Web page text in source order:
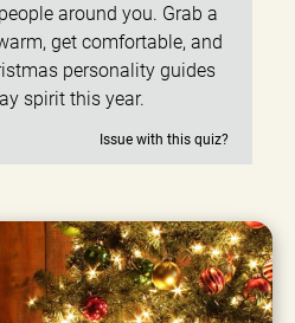
around you. Grab a
get comfortable, and
personality guides
spirit this year.
Issue with this quiz?